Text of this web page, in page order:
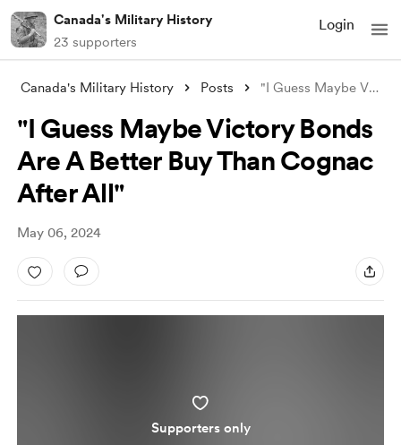
Canada's Military History
23 supporters
Login
Canada's Military History Posts "I Guess Maybe Victory Bonds Are A
"I Guess Maybe Victory Bonds
Are A Better Buy Than Cognac
After All"
May 06, 2024
Supporters only